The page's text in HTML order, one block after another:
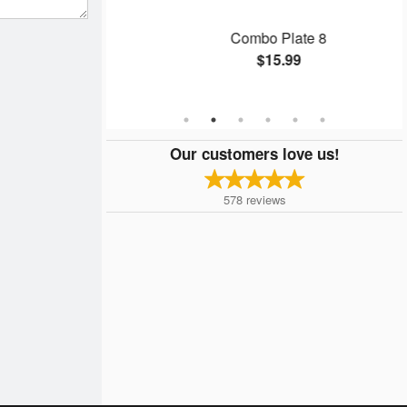
Combo Plate 8
$15.99
Our customers love us!
578 reviews